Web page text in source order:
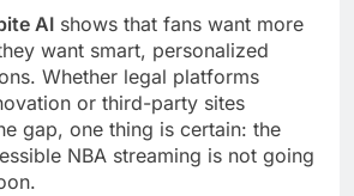
AI shows that fans want more
want smart, personalized
Whether legal platforms
or third-party sites
gap, one thing is certain: the
NBA streaming is not going